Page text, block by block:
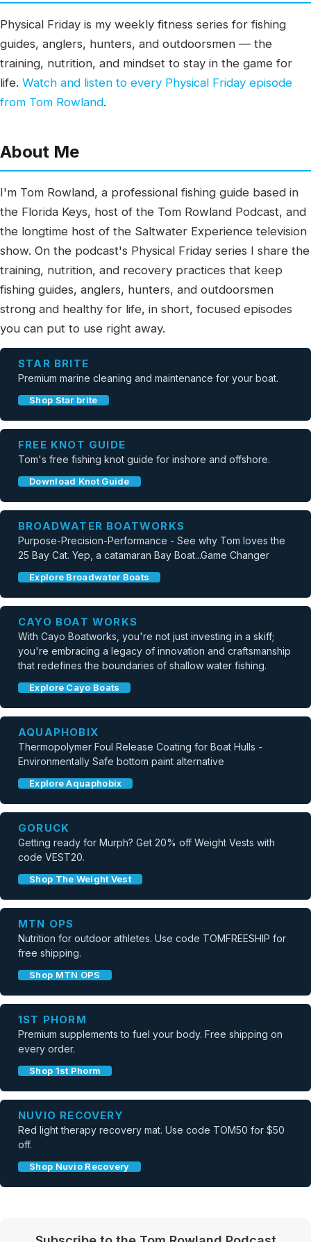
Physical Friday is my weekly fitness series for fishing
guides, anglers, hunters, and outdoorsmen — the
training, nutrition, and mindset to stay in the game for
life. Watch and listen to every Physical Friday episode
from Tom Rowland.
About Me
I'm Tom Rowland, a professional fishing guide based in
the Florida Keys, host of the Tom Rowland Podcast, and
the longtime host of the Saltwater Experience television
show. On the podcast's Physical Friday series I share the
training, nutrition, and recovery practices that keep
fishing guides, anglers, hunters, and outdoorsmen
strong and healthy for life, in short, focused episodes
you can put to use right away.
STAR BRITE
Premium marine cleaning and maintenance for your boat.
Shop Star brite
FREE KNOT GUIDE
Tom's free fishing knot guide for inshore and offshore.
Download Knot Guide
BROADWATER BOATWORKS
Purpose-Precision-Performance - See why Tom loves the
25 Bay Cat. Yep, a catamaran Bay Boat...Game Changer
Explore Broadwater Boats
CAYO BOAT WORKS
With Cayo Boatworks, you're not just investing in a skiff;
you're embracing a legacy of innovation and craftsmanship
that redefines the boundaries of shallow water fishing.
Explore Cayo Boats
AQUAPHOBIX
Thermopolymer Foul Release Coating for Boat Hulls -
Environmentally Safe bottom paint alternative
Explore Aquaphobix
GORUCK
Getting ready for Murph? Get 20% off Weight Vests with
code VEST20.
Shop The Weight Vest
MTN OPS
Nutrition for outdoor athletes. Use code TOMFREESHIP for
free shipping.
Shop MTN OPS
1ST PHORM
Premium supplements to fuel your body. Free shipping on
every order.
Shop 1st Phorm
NUVIO RECOVERY
Red light therapy recovery mat. Use code TOM50 for $50
off.
Shop Nuvio Recovery